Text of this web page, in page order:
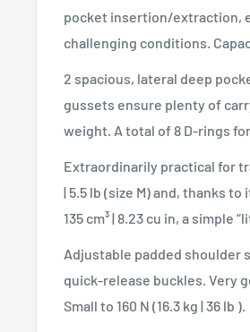
pocket insertion/extraction,
challenging conditions.
2 spacious, lateral deep
gussets ensure plenty of
weight. A total of 8 D-rings
Extraordinarily practical for
| 5.5 lb (size M) and, thanks
135 cm³ | 8.23 cu in, a simple
Adjustable padded shoulder
quick-release buckles. Very
Small to 160 N (16.3 kg | 36 lb ).